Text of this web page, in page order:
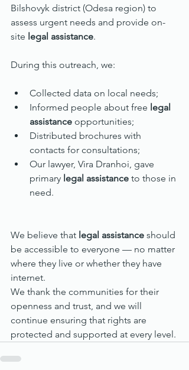
Bilshovyk district (Odesa region) to
assess urgent needs and provide on-
site legal assistance.
During this outreach, we:
Collected data on local needs;
Informed people about free legal
assistance opportunities;
Distributed brochures with
contacts for consultations;
Our lawyer, Vira Dranhoi, gave
primary legal assistance to those in
need.
We believe that legal assistance should
be accessible to everyone — no matter
where they live or whether they have
internet.
We thank the communities for their
openness and trust, and we will
continue ensuring that rights are
protected and supported at every level.